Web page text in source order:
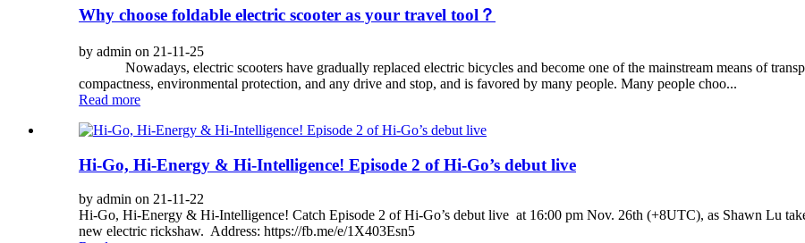
Why choose foldable electric scooter as your travel tool？
by admin on 21-11-25
Nowadays, electric scooters have gradually replaced electric bicycles and become one of the mainstream means of
compactness, environmental protection, and any drive and stop, and is favored by many people. Many people choo...
Read more
Hi-Go, Hi-Energy & Hi-Intelligence! Episode 2 of Hi-Go’s debut live
by admin on 21-11-22
Hi-Go, Hi-Energy & Hi-Intelligence! Catch Episode 2 of Hi-Go’s debut live at 16:00 pm Nov. 26th (+8UTC), as Shawn Lu
new electric rickshaw. Address: https://fb.me/e/1X403Esn5